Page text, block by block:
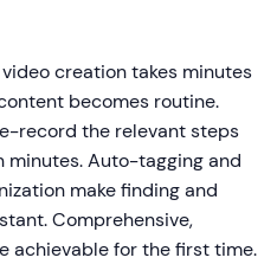
creation takes minutes
becomes routine.
record the relevant steps
minutes. Auto-tagging and
make finding and
Comprehensive,
achievable for the first time.